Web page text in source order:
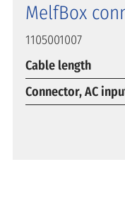
MelfBox
1105001007
Cable length
Connector, AC